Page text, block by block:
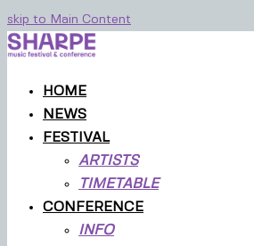
skip to Main Content
HOME
NEWS
FESTIVAL
ARTISTS
TIMETABLE
CONFERENCE
INFO